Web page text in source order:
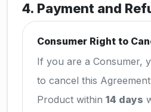
4. Payment and
Consumer Right to
If you are a Consumer,
to cancel this
Product within 14 days